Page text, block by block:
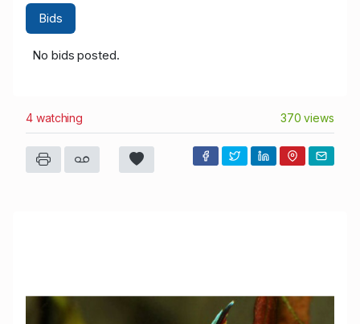
Bids
No bids posted.
4 watching 370 views